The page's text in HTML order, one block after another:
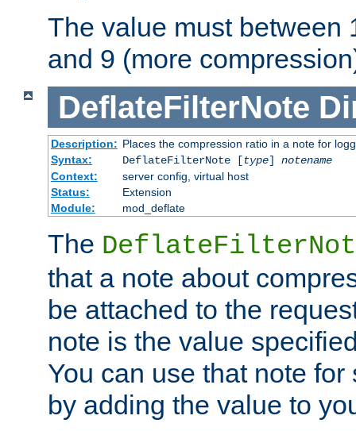
The value must between
and 9 (more
DeflateFilterNote
Description: Places the compression ratio in a note for
Syntax:
DeflateFilterNote [type] notename
Context:
server config, virtual host
Status:
Extension
Module:
mod_deflate
The
that a note about
be attached to the
note is the value
You can use that note
by adding the value to